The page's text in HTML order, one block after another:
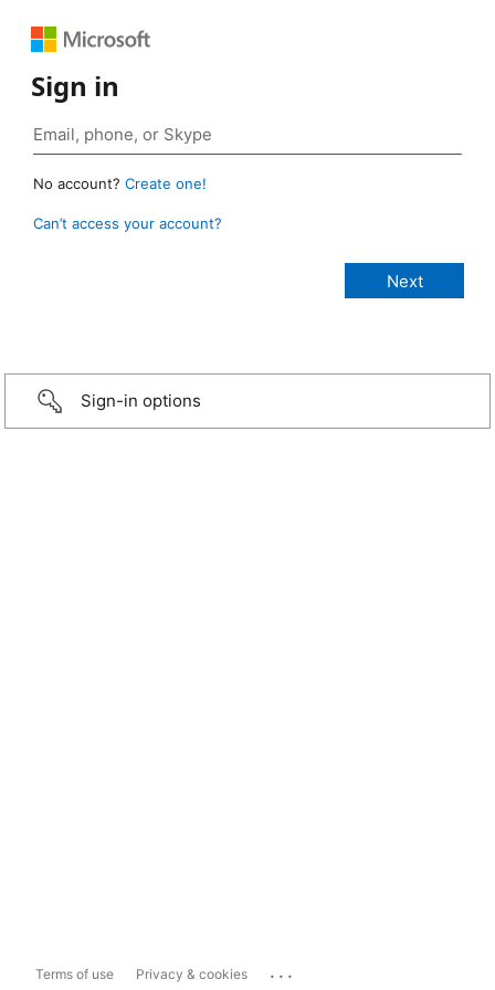
Sign in
No account? Create one!
Can’t access your account?
Sign-in options
Terms of use Privacy & cookies ...